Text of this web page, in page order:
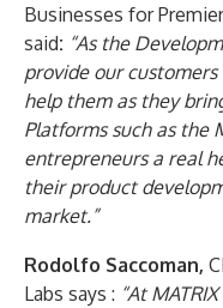
Businesses for
said: “As the
provide our
help them as they
Platforms such as the
entrepreneurs a real
their product
market.”
Rodolfo Saccoman,
Labs says : “At